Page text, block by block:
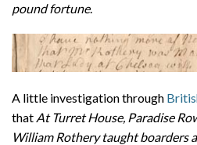
pound fortune.
A little investigation through
that At Turret House, Paradise
William Rothery taught boarders